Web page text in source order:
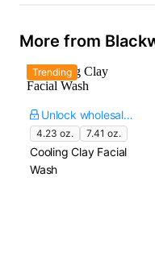
More from
Trending
Unlock wholesale price
4.23 oz. 7.41 oz.
Cooling Clay Facial
Wash